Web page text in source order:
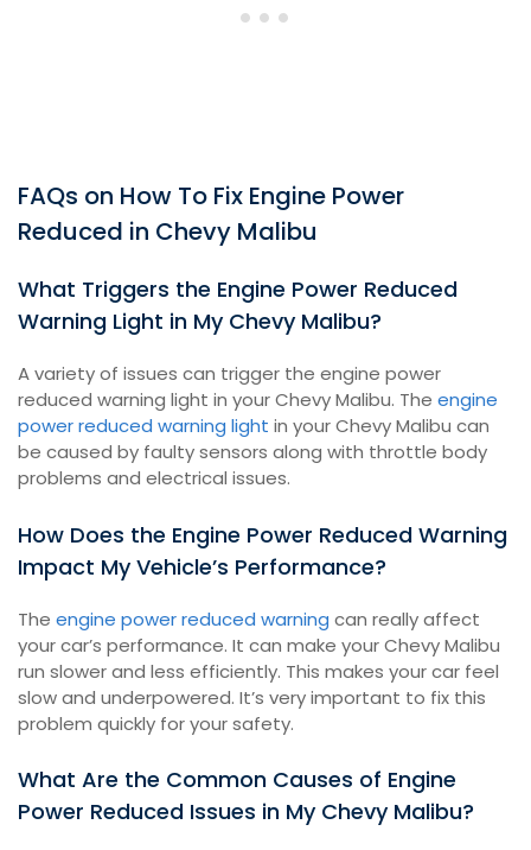
FAQs on How To Fix Engine Power
Reduced in Chevy Malibu
What Triggers the Engine Power Reduced
Warning Light in My Chevy Malibu?
A variety of issues can trigger the engine power
reduced warning light in your Chevy Malibu. The engine
power reduced warning light in your Chevy Malibu can
be caused by faulty sensors along with throttle body
problems and electrical issues.
How Does the Engine Power Reduced Warning
Impact My Vehicle’s Performance?
The engine power reduced warning can really affect
your car’s performance. It can make your Chevy Malibu
run slower and less efficiently. This makes your car feel
slow and underpowered. It’s very important to fix this
problem quickly for your safety.
What Are the Common Causes of Engine
Power Reduced Issues in My Chevy Malibu?